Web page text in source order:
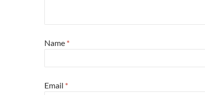
Name *
Email *